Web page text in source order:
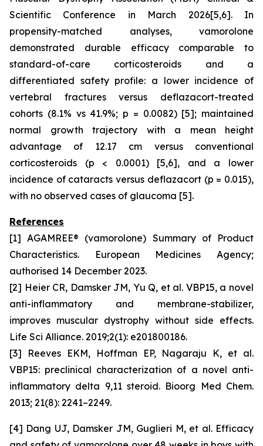
Scientific Conference in March 2026[5,6]. In
propensity-matched analyses, vamorolone
demonstrated durable efficacy comparable to
standard-of-care corticosteroids and a
differentiated safety profile: a lower incidence of
vertebral fractures versus deflazacort-treated
cohorts (8.1% vs 41.9%; p = 0.0082) [5]; maintained
normal growth trajectory with a mean height
advantage of 12.17 cm versus conventional
corticosteroids (p < 0.0001) [5,6], and a lower
incidence of cataracts versus deflazacort (p = 0.015),
with no observed cases of glaucoma [5].
References
[1] AGAMREE® (vamorolone) Summary of Product
Characteristics. European Medicines Agency;
authorised 14 December 2023.
[2] Heier CR, Damsker JM, Yu Q, et al. VBP15, a novel
anti-inflammatory and membrane-stabilizer,
improves muscular dystrophy without side effects.
Life Sci Alliance. 2019;2(1): e201800186.
[3] Reeves EKM, Hoffman EP, Nagaraju K, et al.
VBP15: preclinical characterization of a novel anti-
inflammatory delta 9,11 steroid. Bioorg Med Chem.
2013; 21(8): 2241–2249.
[4] Dang UJ, Damsker JM, Guglieri M, et al. Efficacy